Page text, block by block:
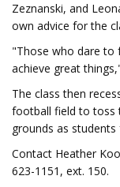
Zeznanski, and
own advice for the
"Those who dare to
achieve great
The class then
football field to toss
grounds as
Contact Heather
623-1151, ext. 150.